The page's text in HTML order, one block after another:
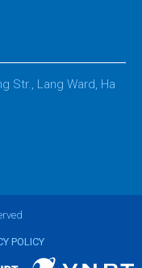
Str., Lang Ward, Ha
POLICY